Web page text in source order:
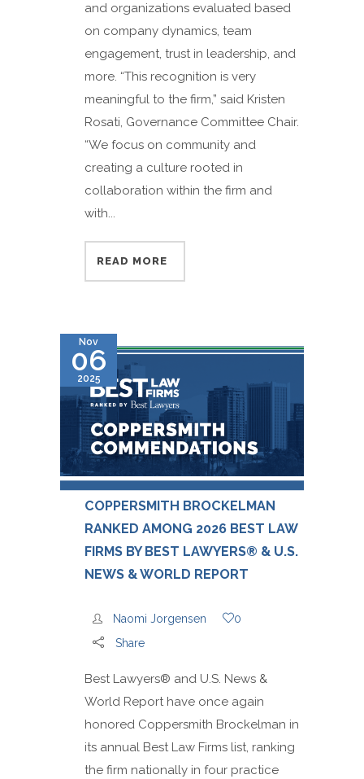
and organizations evaluated based
on company dynamics, team
engagement, trust in leadership, and
more. “This recognition is very
meaningful to the firm,” said Kristen
Rosati, Governance Committee Chair.
“We focus on community and
creating a culture rooted in
collaboration within the firm and
with...
READ MORE
Nov
06
2025
COPPERSMITH BROCKELMAN
RANKED AMONG 2026 BEST LAW
FIRMS BY BEST LAWYERS® & U.S.
NEWS & WORLD REPORT
Naomi Jorgensen
0
Share
Best Lawyers® and U.S. News &
World Report have once again
honored Coppersmith Brockelman in
its annual Best Law Firms list, ranking
the firm nationally in four practice